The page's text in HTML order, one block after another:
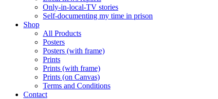
Only-in-local-TV stories
Self-documenting my time in prison
Shop
All Products
Posters
Posters (with frame)
Prints
Prints (with frame)
Prints (on Canvas)
Terms and Conditions
Contact